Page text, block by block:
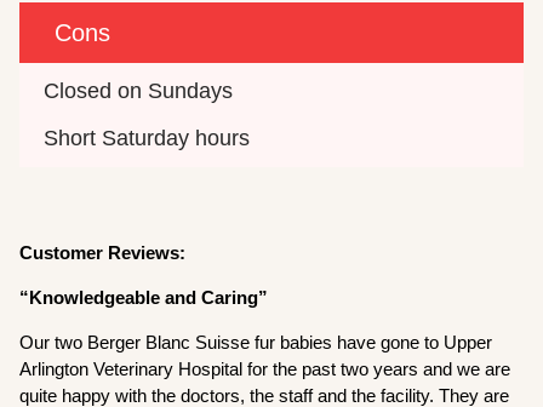
Cons
Closed on Sundays
Short Saturday hours
Customer Reviews:
“Knowledgeable and Caring”
Our two Berger Blanc Suisse fur babies have gone to Upper
Arlington Veterinary Hospital for the past two years and we are
quite happy with the doctors, the staff and the facility. They are